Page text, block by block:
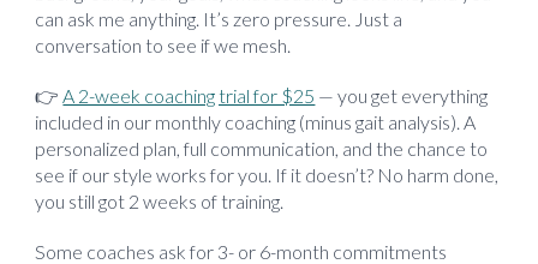
can ask me anything. It’s zero pressure. Just a
conversation to see if we mesh.
👉A 2-week coaching trial for $25 — you get everything
included in our monthly coaching (minus gait analysis). A
personalized plan, full communication, and the chance to
see if our style works for you. If it doesn’t? No harm done,
you still got 2 weeks of training.
Some coaches ask for 3- or 6-month commitments